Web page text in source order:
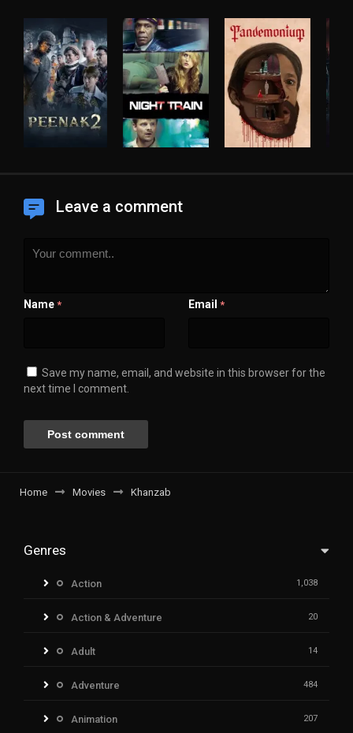
Leave a comment
Name * Email *
Save my name, email, and website in this browser for the
next time I comment.
Home Movies Khanzab
Genres
Action 1,038
Action & Adventure 20
Adult 14
Adventure 484
Animation 207